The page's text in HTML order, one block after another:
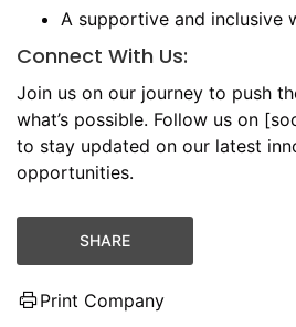
A supportive and inclusive
Connect With Us:
Join us on our journey to push
what’s possible. Follow us on
to stay updated on our latest
opportunities.
SHARE
Print Company